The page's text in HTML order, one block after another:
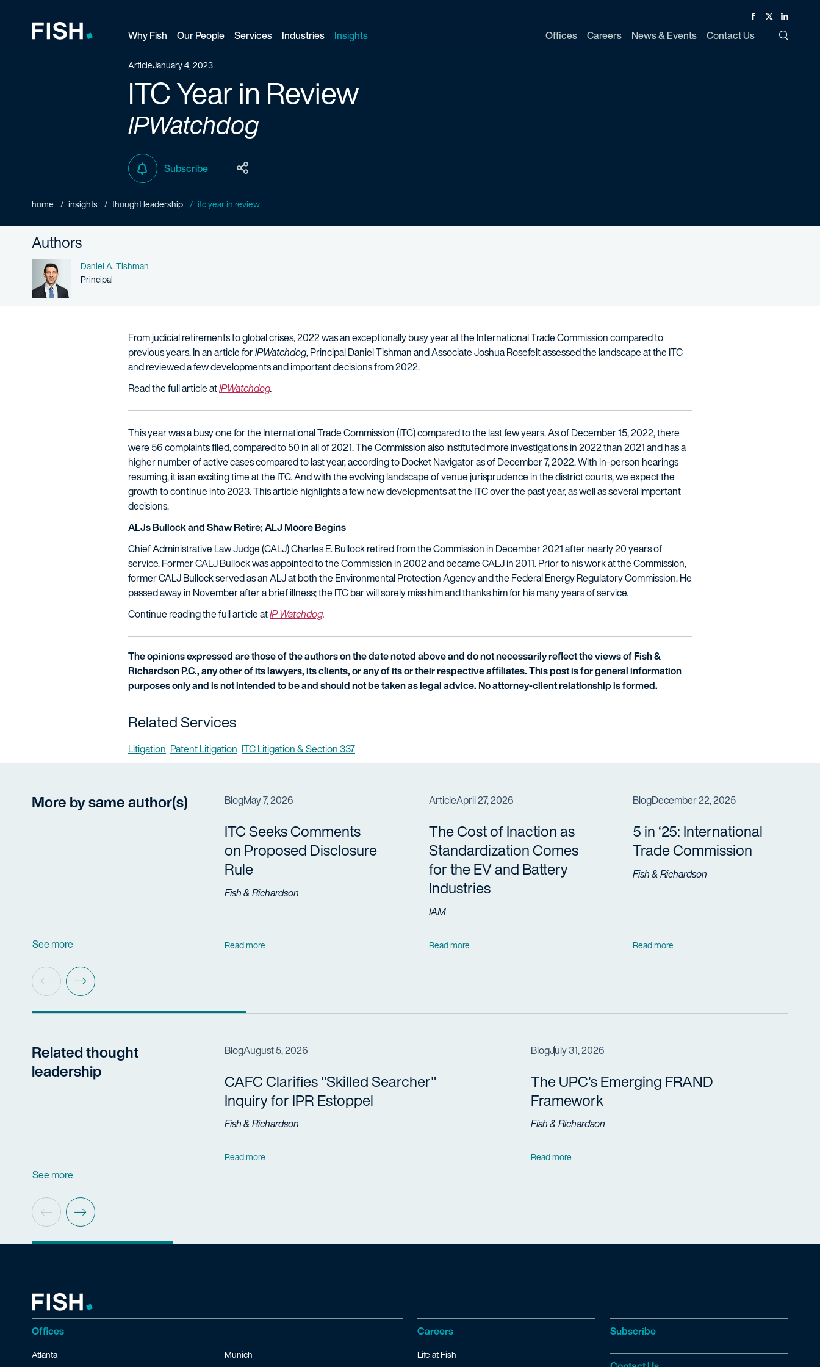
Why Fish Our People Services Industries Insights Offices Careers News & Events Contact Us
Facebook
TwitterLinked In
ArticleJanuary 4, 2023
ITC Year in Review
IPWatchdog
Subscribe
home insights thought leadership itc year in review
Authors
Name
Daniel A. Tishman
Person title
Principal
From judicial retirements to global crises, 2022 was an exceptionally busy year at the International Trade Commission compared to
previous years. In an article forIPWatchdog, Principal Daniel Tishman and Associate Joshua Rosefelt assessed the landscape at the ITC
and reviewed a few developments and important decisions from 2022.
Read the full article atIPWatchdog.
This year was a busy one for the International Trade Commission (ITC) compared to the last few years. As of December 15, 2022, there
were 56 complaints filed, compared to 50 in all of 2021. The Commission also instituted more investigations in 2022 than 2021 and has a
higher number of active cases compared to last year, according to Docket Navigator as of December 7, 2022. With in-person hearings
resuming, it is an exciting time at the ITC. And with the evolving landscape of venue jurisprudence in the district courts, we expect the
growth to continue into 2023. This article highlights a few new developments at the ITC over the past year, as well as several important
decisions.
ALJs Bullock and Shaw Retire; ALJ Moore Begins
Chief Administrative Law Judge (CALJ) Charles E. Bullock retired from the Commission in December 2021 after nearly 20 years of
service. Former CALJ Bullock was appointed to the Commission in 2002 and became CALJ in 2011. Prior to his work at the Commission,
former CALJ Bullock served as an ALJ at both the Environmental Protection Agency and the Federal Energy Regulatory Commission. He
passed away in November after a brief illness; the ITC bar will sorely miss him and thanks him for his many years of service.
Continue reading the full article atIP Watchdog.
The opinions expressed are those of the authors on the date noted above and do not necessarily reflect the views of Fish &
Richardson P.C., any other of its lawyers, its clients, or any of its or their respective affiliates. This post is for general information
purposes only and is not intended to be and should not be taken as legal advice. No attorney-client relationship is formed.
Related Services
Litigation Patent Litigation ITC Litigation & Section 337
More by same author(s)
See more
BlogMay 7, 2026
ITC Seeks Comments
on Proposed Disclosure
Rule
Fish & Richardson
Read more
ArticleApril 27, 2026
The Cost of Inaction as
Standardization Comes
for the EV and Battery
Industries
IAM
Read more
BlogDecember 22, 2025
5 in ‘25: International
Trade Commission
Fish & Richardson
Read more
Related thought
leadership
See more
BlogAugust 5, 2026
CAFC Clarifies "Skilled Searcher"
Inquiry for IPR Estoppel
Fish & Richardson
Read more
BlogJuly 31, 2026
The UPC’s Emerging FRAND
Framework
Fish & Richardson
Read more
Offices
Atlanta Munich
Careers
Life at Fish
Subscribe